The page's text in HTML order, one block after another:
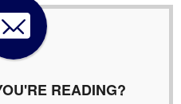
READING?